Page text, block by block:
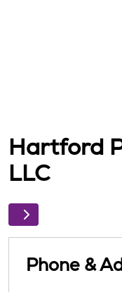
Hartford
LLC
Phone &